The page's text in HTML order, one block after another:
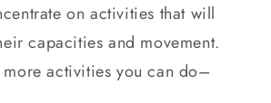
on activities that will
capacities and movement.
more activities you can do–